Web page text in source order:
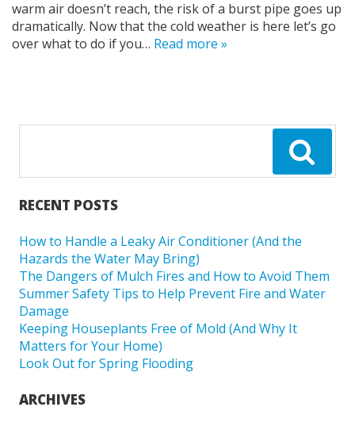
warm air doesn’t reach, the risk of a burst pipe goes up
dramatically. Now that the cold weather is here let’s go
over what to do if you… Read more »
RECENT POSTS
How to Handle a Leaky Air Conditioner (And the
Hazards the Water May Bring)
The Dangers of Mulch Fires and How to Avoid Them
Summer Safety Tips to Help Prevent Fire and Water
Damage
Keeping Houseplants Free of Mold (And Why It
Matters for Your Home)
Look Out for Spring Flooding
ARCHIVES